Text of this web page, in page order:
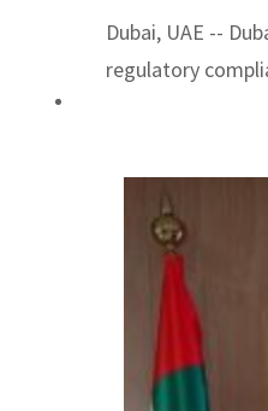
Dubai, UAE --
regulatory